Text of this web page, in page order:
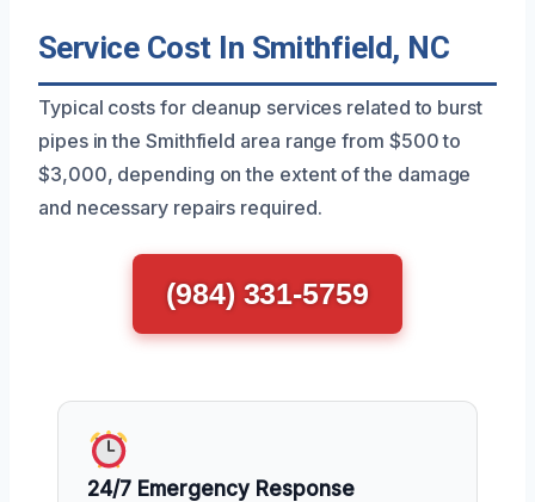
Service Cost In Smithfield, NC
Typical costs for cleanup services related to burst
pipes in the Smithfield area range from $500 to
$3,000, depending on the extent of the damage
and necessary repairs required.
(984) 331-5759
24/7 Emergency Response